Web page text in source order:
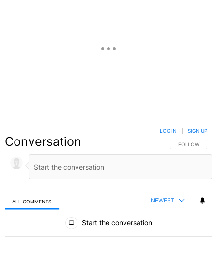
Conversation FOLLOW THIS
FOLLOW
LOG IN SIGN UP
ALL COMMENTS NEWEST
Start the conversation